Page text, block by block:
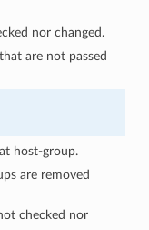
nor changed.
are not passed
host-group.
are removed
checked nor